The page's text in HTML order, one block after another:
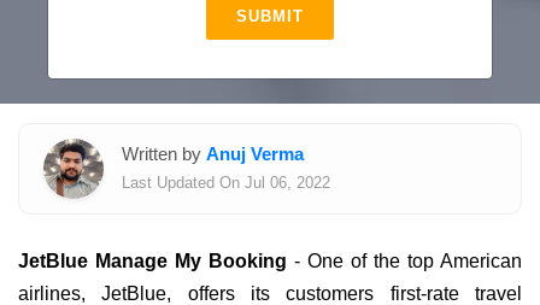
SUBMIT
Written by Anuj Verma
Last Updated On Jul 06, 2022
JetBlue Manage My Booking - One of the top American
airlines, JetBlue, offers its customers first-rate travel